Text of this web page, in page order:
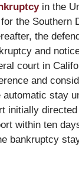
in the
the Southern
the
and
court in
and
stay
initially
within ten
bankruptcy